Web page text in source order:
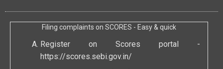
Filing complaints on SCORES - Easy & quick
Register on Scores portal -
https://scores.sebi.gov.in/